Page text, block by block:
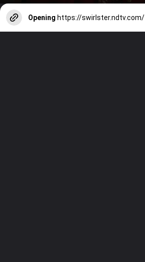
Opening https://swirlster.ndtv.com/